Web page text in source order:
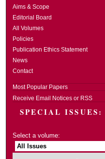
Aims & Scope
Editorial Board
All Volumes
Policies
Publication Ethics Statement
News
Contact
Most Popular Papers
Receive Email Notices or RSS
SPECIAL ISSUES:
Select a volume: